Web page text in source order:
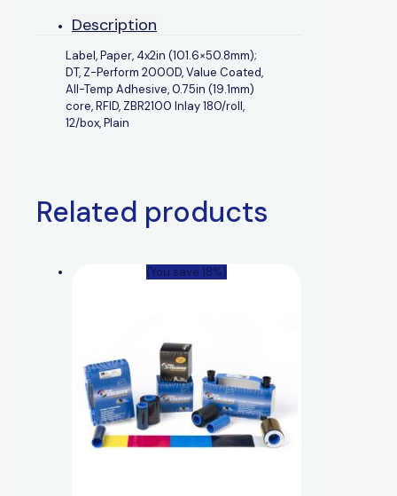
Description
Label, Paper, 4x2in (101.6×50.8mm);
DT, Z-Perform 2000D, Value Coated,
All-Temp Adhesive, 0.75in (19.1mm)
core, RFID, ZBR2100 Inlay 180/roll,
12/box, Plain
Related products
(You save 18%)